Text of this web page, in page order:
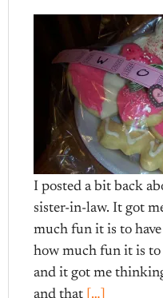
I posted a bit back
sister-in-law. It got
much fun it is to
how much fun it is to
and it got me
and that […]